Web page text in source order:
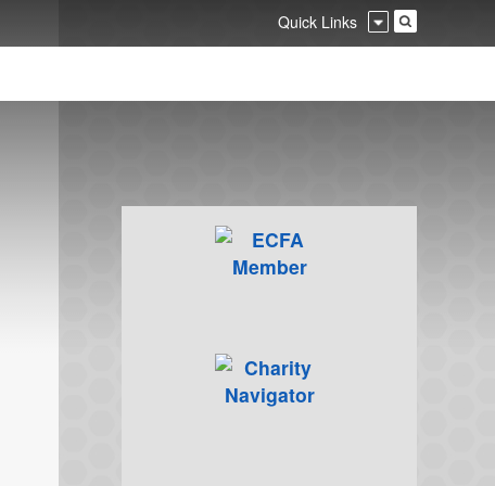
Quick Links